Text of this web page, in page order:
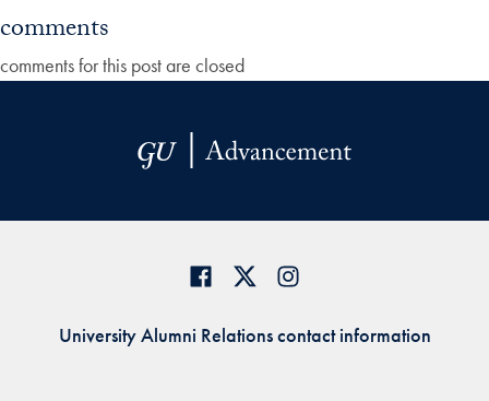
comments
comments for this post are closed
University Alumni Relations contact information